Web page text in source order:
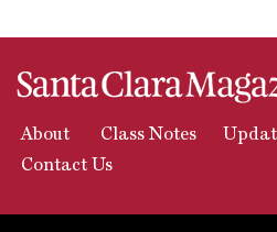
About Class Notes
Contact Us